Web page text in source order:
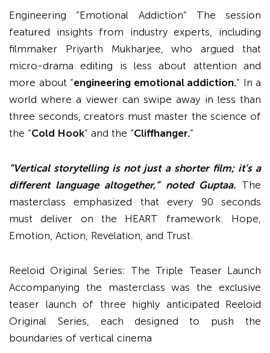
Engineering “Emotional Addiction” The session
featured insights from industry experts, including
filmmaker Priyarth Mukharjee, who argued that
micro-drama editing is less about attention and
more about “engineering emotional addiction.” In a
world where a viewer can swipe away in less than
three seconds, creators must master the science of
the “Cold Hook” and the “Cliffhanger.”
“Vertical storytelling is not just a shorter film; it’s a
different language altogether,” noted Guptaa.The
masterclass emphasized that every 90 seconds
must deliver on the HEART framework: Hope,
Emotion, Action, Revelation, and Trust.
Reeloid Original Series: The Triple Teaser Launch
Accompanying the masterclass was the exclusive
teaser launch of three highly anticipated Reeloid
Original Series, each designed to push the
boundaries of vertical cinema